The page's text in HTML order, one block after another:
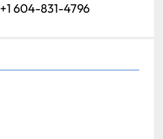
+1 604-831-4796